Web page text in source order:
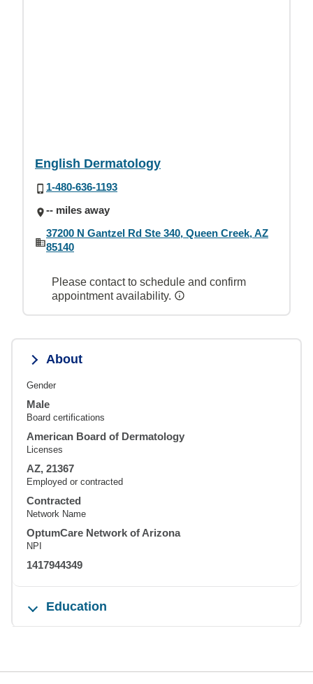
English Dermatology
1-480-636-1193
-- miles away
37200 N Gantzel Rd Ste 340, Queen Creek, AZ
85140
Please contact to schedule and confirm
appointment availability.
About
Gender
Male
Board certifications
American Board of Dermatology
Licenses
AZ, 21367
Employed or contracted
Contracted
Network Name
OptumCare Network of Arizona
NPI
1417944349
Education